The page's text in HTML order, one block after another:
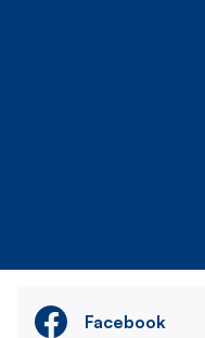
Facebook